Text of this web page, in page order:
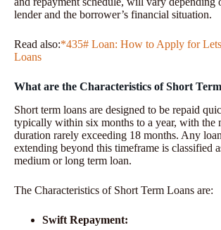
lender and the borrower’s financial situation.
Read also:*435# Loan: How to Apply for
Loans
What are the Characteristics of Short
Short term loans are designed to be repaid
typically within six months to a year, with the
duration rarely exceeding 18 months. Any loan
extending beyond this timeframe is classified
medium or long term loan.
The Characteristics of Short Term Loans are:
Swift Repayment: